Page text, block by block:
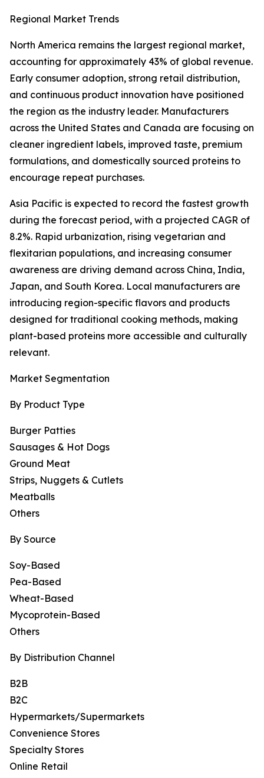
Regional Market Trends
North America remains the largest regional market,
accounting for approximately 43% of global revenue.
Early consumer adoption, strong retail distribution,
and continuous product innovation have positioned
the region as the industry leader. Manufacturers
across the United States and Canada are focusing on
cleaner ingredient labels, improved taste, premium
formulations, and domestically sourced proteins to
encourage repeat purchases.
Asia Pacific is expected to record the fastest growth
during the forecast period, with a projected CAGR of
8.2%. Rapid urbanization, rising vegetarian and
flexitarian populations, and increasing consumer
awareness are driving demand across China, India,
Japan, and South Korea. Local manufacturers are
introducing region-specific flavors and products
designed for traditional cooking methods, making
plant-based proteins more accessible and culturally
relevant.
Market Segmentation
By Product Type
Burger Patties
Sausages & Hot Dogs
Ground Meat
Strips, Nuggets & Cutlets
Meatballs
Others
By Source
Soy-Based
Pea-Based
Wheat-Based
Mycoprotein-Based
Others
By Distribution Channel
B2B
B2C
Hypermarkets/Supermarkets
Convenience Stores
Specialty Stores
Online Retail